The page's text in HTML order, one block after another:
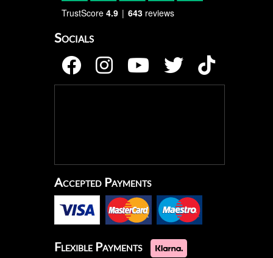
TrustScore 4.9 643 reviews
Socials
Accepted Payments
Flexible Payments